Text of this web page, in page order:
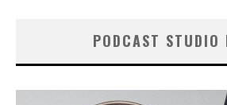
PODCAST STUDIO